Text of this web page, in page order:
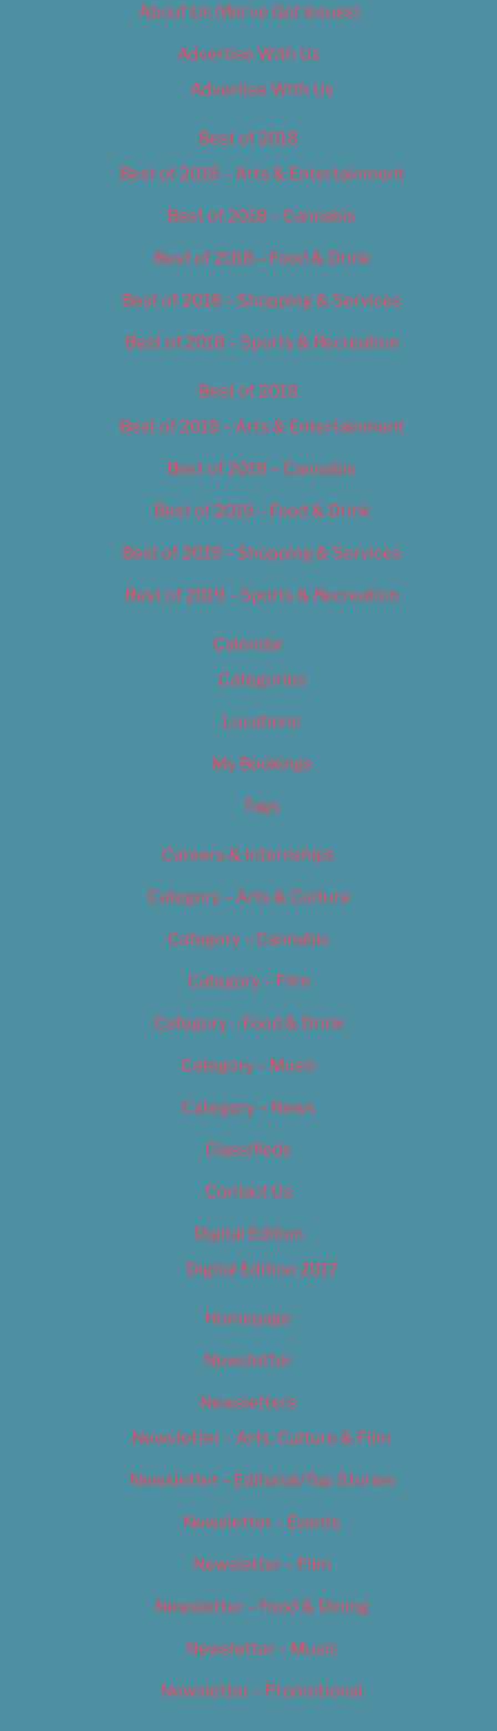
About Us (We’ve Got Issues)
Advertise With Us
Advertise With Us
Best of 2018
Best of 2018 – Arts & Entertainment
Best of 2018 – Cannabis
Best of 2018 – Food & Drink
Best of 2018 – Shopping & Services
Best of 2018 – Sports & Recreation
Best of 2019
Best of 2019 – Arts & Entertainment
Best of 2019 – Cannabis
Best of 2019 – Food & Drink
Best of 2019 – Shopping & Services
Best of 2019 – Sports & Recreation
Calendar
Categories
Locations
My Bookings
Tags
Careers & Internships
Category – Arts & Culture
Category – Cannabis
Category – Film
Category – Food & Drink
Category – Music
Category – News
Classifieds
Contact Us
Digital Edition
Digital Edition 2017
Homepage
Newsletter
Newsletters
Newsletter – Arts, Culture & Film
Newsletter – Editorial/Top Stories
Newsletter – Events
Newsletter – Film
Newsletter – Food & Dining
Newsletter – Music
Newsletter – Promotional